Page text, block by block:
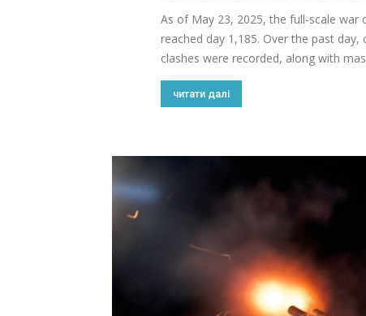
As of May 23, 2025, the full-scale war
reached day 1,185. Over the past
clashes were recorded, along with
читати далі